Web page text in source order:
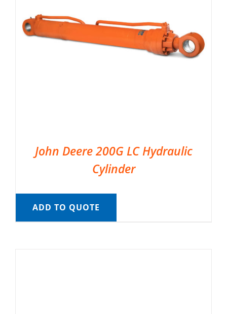
John Deere 200G LC Hydraulic
Cylinder
ADD TO QUOTE